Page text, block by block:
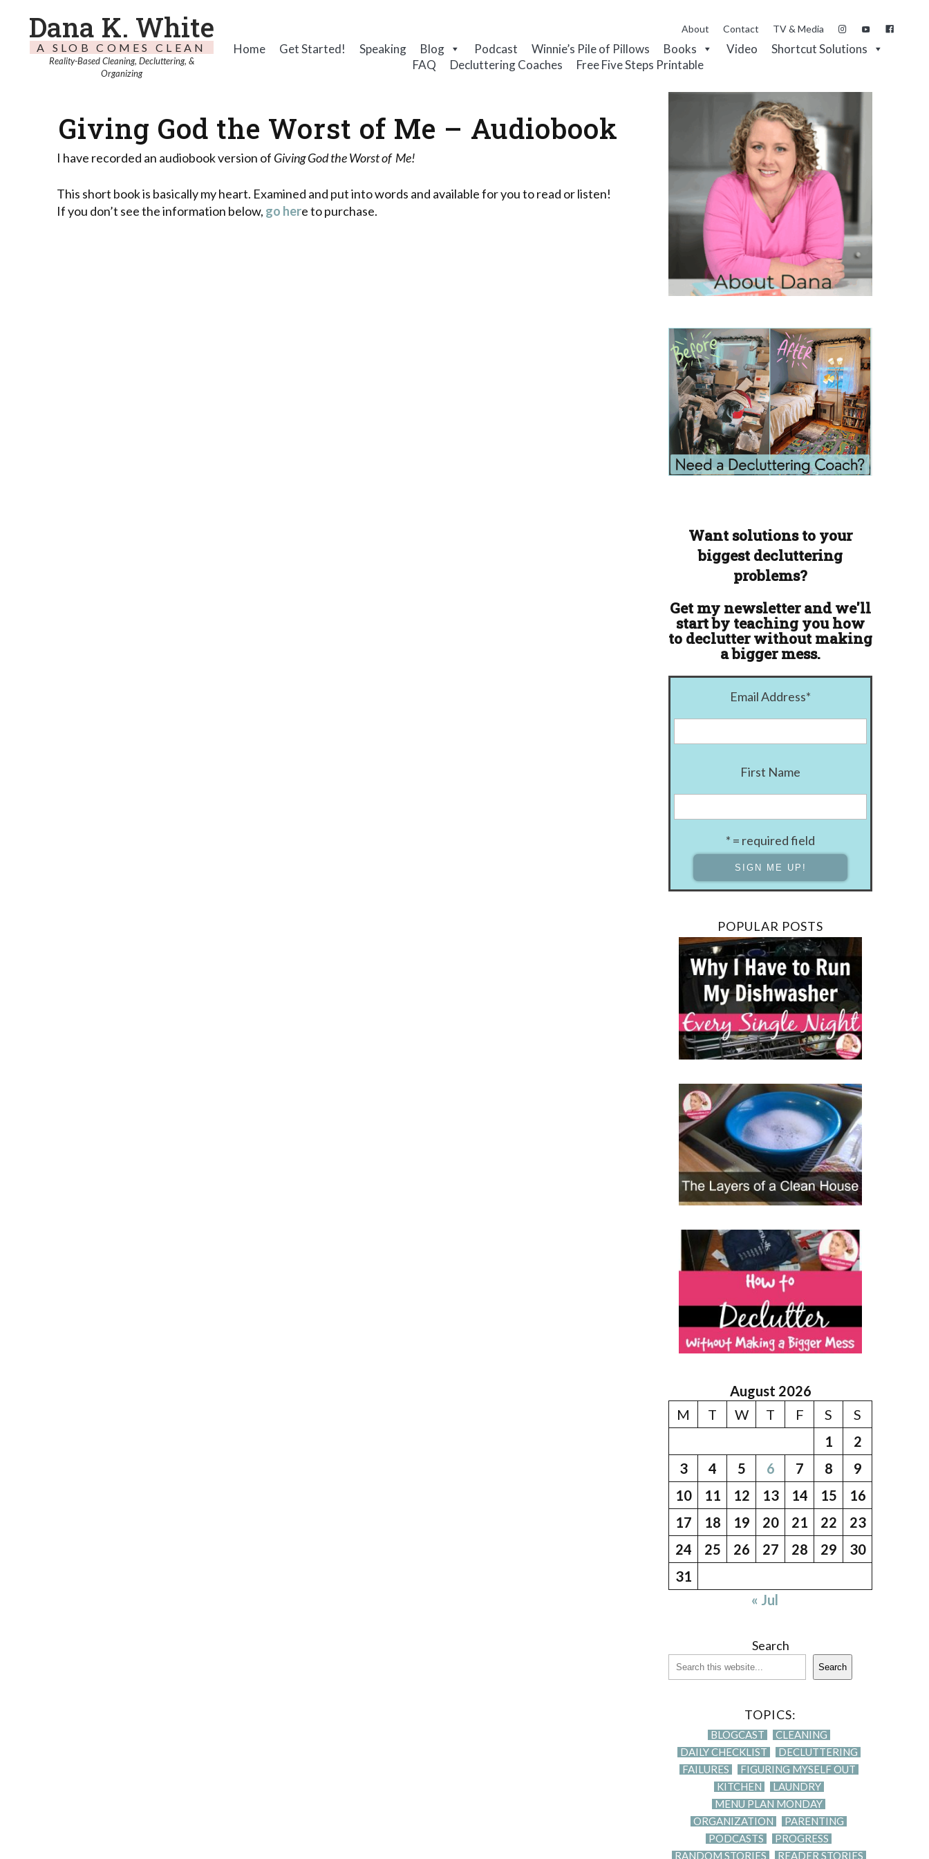
Dana K. White
A SLOB COMES CLEAN
Reality-Based Cleaning, Decluttering, &
Organizing
About Contact TV & Media
Home Get Started! Speaking Blog Podcast Winnie’s Pile of Pillows Books Video
Shortcut Solutions
FAQ
Decluttering Coaches Free Five Steps Printable
Giving God the Worst of Me – Audiobook
I have recorded an audiobook version of Giving God the Worst of Me!
This short book is basically my heart. Examined and put into words and available for you to read or listen!
If you don’t see the information below, go here to purchase.
Want solutions to your
biggest decluttering
problems?
Get my newsletter and we'll
start by teaching you how
to declutter without making
a bigger mess.
Email Address*
First Name
* = required field
POPULAR POSTS
August 2026
M
T W T F S
S
1
2
3
4 5 6 7 8
9
10
11 12 13 14 15
16
17
18 19 20 21 22
23
24
25 26 27 28 29
30
31
« Jul
Search
Search
TOPICS:
BLOGCAST
CLEANING
DAILY CHECKLIST
DECLUTTERING
FAILURES
FIGURING MYSELF OUT
KITCHEN
LAUNDRY
MENU PLAN MONDAY
ORGANIZATION
PARENTING
PODCASTS
PROGRESS
RANDOM STORIES
READER STORIES